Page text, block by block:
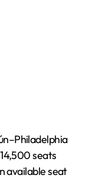
seats
available seat